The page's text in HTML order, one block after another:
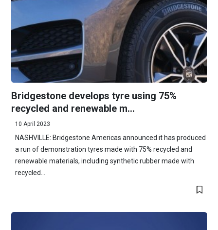
Bridgestone develops tyre using 75%
recycled and renewable m...
10 April 2023
NASHVILLE: Bridgestone Americas announced it has produced
a run of demonstration tyres made with 75% recycled and
renewable materials, including synthetic rubber made with
recycled...